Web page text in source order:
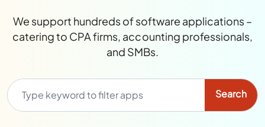
We support hundreds of software applications –
catering to CPA firms, accounting professionals,
and SMBs.